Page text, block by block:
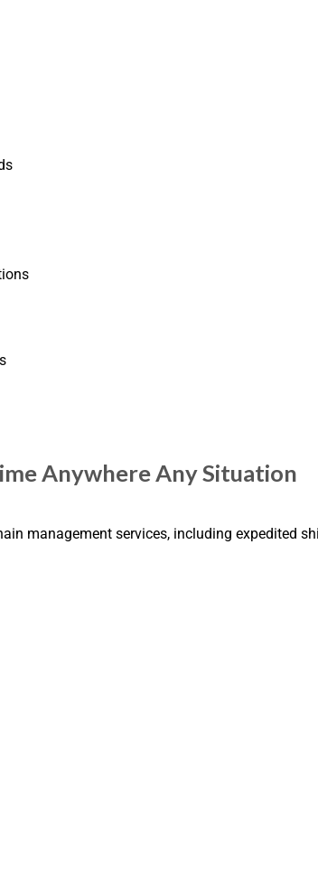
Anywhere Any Situation
management services, including expedited